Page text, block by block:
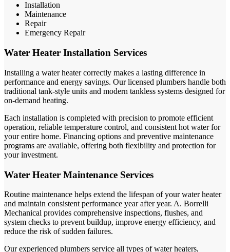
Installation
Maintenance
Repair
Emergency Repair
Water Heater Installation Services
Installing a water heater correctly makes a lasting difference in
performance and energy savings. Our licensed plumbers handle both
traditional tank-style units and modern tankless systems designed for
on-demand heating.
Each installation is completed with precision to promote efficient
operation, reliable temperature control, and consistent hot water for
your entire home. Financing options and preventive maintenance
programs are available, offering both flexibility and protection for
your investment.
Water Heater Maintenance Services
Routine maintenance helps extend the lifespan of your water heater
and maintain consistent performance year after year. A. Borrelli
Mechanical provides comprehensive inspections, flushes, and
system checks to prevent buildup, improve energy efficiency, and
reduce the risk of sudden failures.
Our experienced plumbers service all types of water heaters,